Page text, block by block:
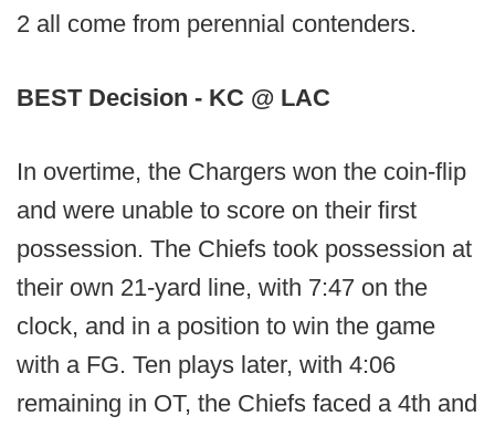
2 all come from perennial contenders.
BEST Decision - KC @ LAC
In overtime, the Chargers won the coin-flip
and were unable to score on their first
possession. The Chiefs took possession at
their own 21-yard line, with 7:47 on the
clock, and in a position to win the game
with a FG. Ten plays later, with 4:06
remaining in OT, the Chiefs faced a 4th and